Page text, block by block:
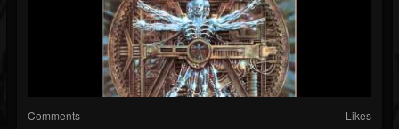
Comments Likes